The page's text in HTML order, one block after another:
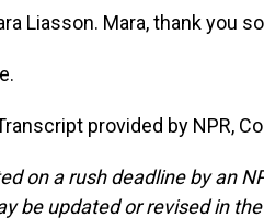
Liasson. Mara, thank you
provided by NPR,
on a rush deadline by an
be updated or revised in